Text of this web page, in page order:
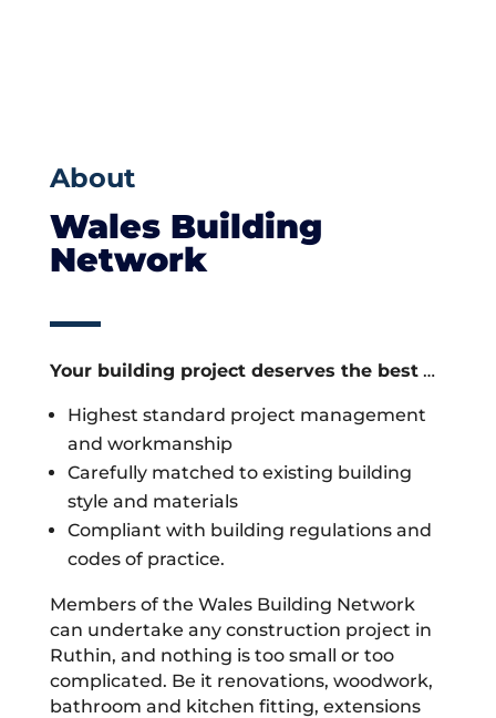
About
Wales Building
Network
Your building project deserves the best…
Highest standard project management
and workmanship
Carefully matched to existing building
style and materials
Compliant with building regulations and
codes of practice.
Members of the Wales Building Network
can undertake any construction project in
Ruthin, and nothing is too small or too
complicated. Be it renovations, woodwork,
bathroom and kitchen fitting, extensions